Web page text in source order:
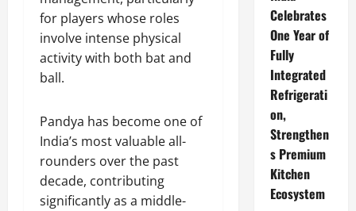
for players whose roles
involve intense physical
activity with both bat and
ball.
Pandya has become one of
India’s most valuable all-
rounders over the past
decade, contributing
significantly as a middle-
Celebrates
One Year of
Fully
Integrated
Refrigerati
on,
Strengthen
s Premium
Kitchen
Ecosystem